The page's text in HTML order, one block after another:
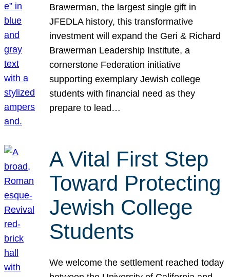
Brawerman, the largest single gift in
JFEDLA history, this transformative
investment will expand the Geri & Richard
Brawerman Leadership Institute, a
cornerstone Federation initiative
supporting exemplary Jewish college
students with financial need as they
prepare to lead…
A Vital First Step
Toward Protecting
Jewish College
Students
We welcome the settlement reached today